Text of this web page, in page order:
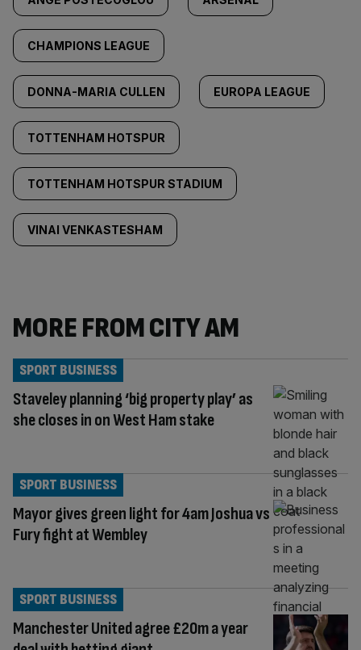
CHAMPIONS LEAGUE
DONNA-MARIA CULLEN EUROPA LEAGUE
TOTTENHAM HOTSPUR
TOTTENHAM HOTSPUR STADIUM
VINAI VENKASTESHAM
MORE FROM CITY AM
Staveley planning ‘big property play’ as
she closes in on West Ham stake
SPORT BUSINESS
Mayor gives green light for 4am Joshua vs
Fury fight at Wembley
SPORT BUSINESS
Manchester United agree £20m a year
SPORT BUSINESS